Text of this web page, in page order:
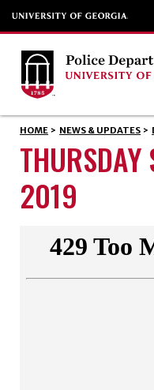
HOME > NEWS & UPDATES >
2019